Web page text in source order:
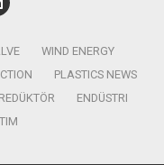
WIND ENERGY
PLASTICS NEWS
REDÜKTÖR
ENDÜSTRI